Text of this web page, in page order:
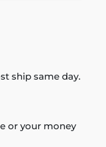
ship same day.
or your money